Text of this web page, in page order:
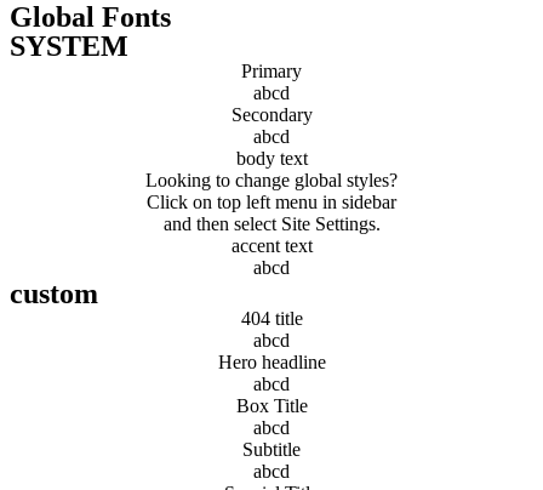
Global Fonts
SYSTEM
Primary
abcd
Secondary
abcd
body text
Looking to change global styles?
Click on top left menu in sidebar
and then select Site Settings.
accent text
abcd
custom
404 title
abcd
Hero headline
abcd
Box Title
abcd
Subtitle
abcd